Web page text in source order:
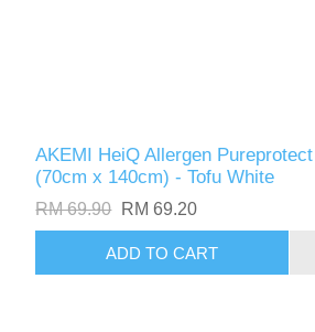
AKEMI HeiQ Allergen Pureprotect
(70cm x 140cm) - Tofu White
RM 69.90 RM 69.20
ADD TO CART